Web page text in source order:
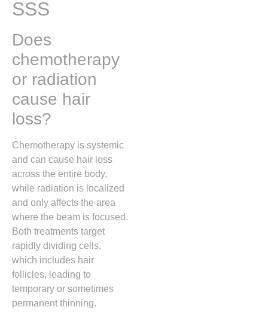
SSS
Does
chemotherapy
or radiation
cause hair
loss?
Chemotherapy is systemic
and can cause hair loss
across the entire body,
while radiation is localized
and only affects the area
where the beam is focused.
Both treatments target
rapidly dividing cells,
which includes hair
follicles, leading to
temporary or sometimes
permanent thinning.